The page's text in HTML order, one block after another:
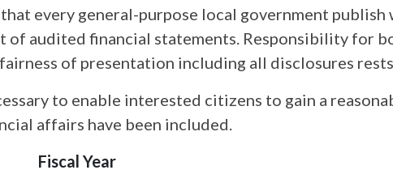
every general-purpose local government
of audited financial statements. Responsibility for
of presentation including all disclosures
to enable interested citizens to gain a
affairs have been included.
Fiscal Year